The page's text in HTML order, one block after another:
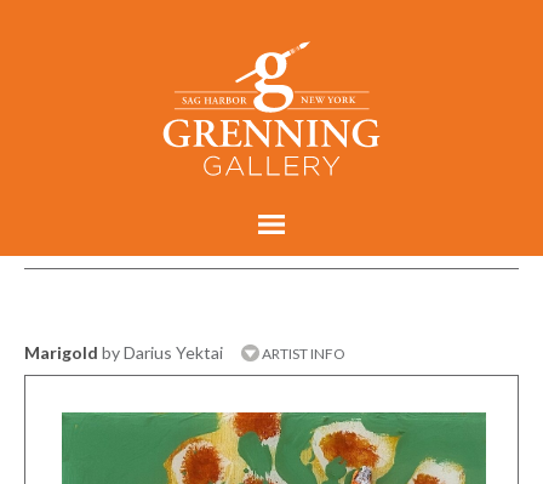
Marigold by Darius Yektai ARTIST INFO